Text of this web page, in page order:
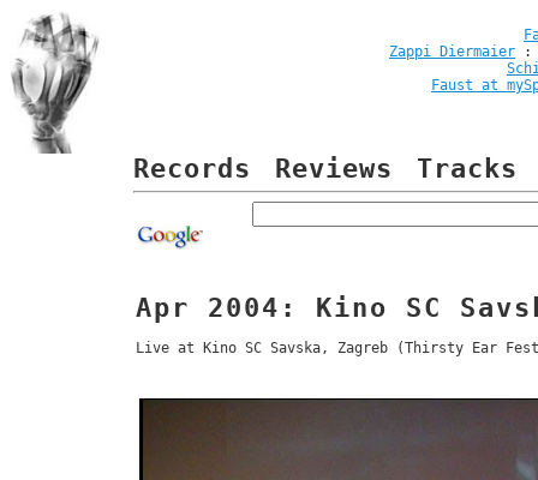
Zappi Diermaier
Faust at
Records Reviews Tracks
Apr 2004: Kino SC
Live at Kino SC Savska, Zagreb (Thirsty Ear